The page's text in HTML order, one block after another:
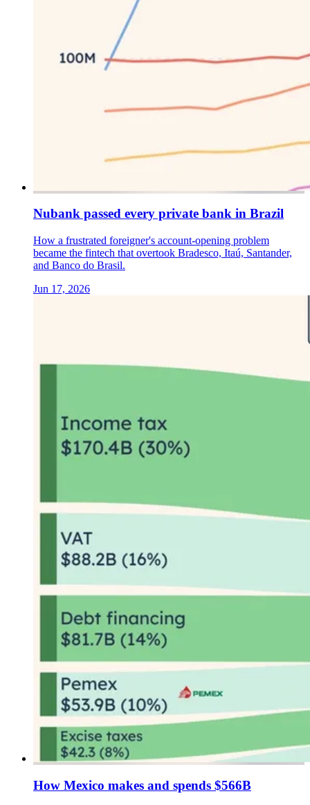
Nubank passed every private bank in Brazil
How a frustrated foreigner's account-opening problem
became the fintech that overtook Bradesco, Itaú, Santander,
and Banco do Brasil.
Jun 17, 2026
How Mexico makes and spends $566B